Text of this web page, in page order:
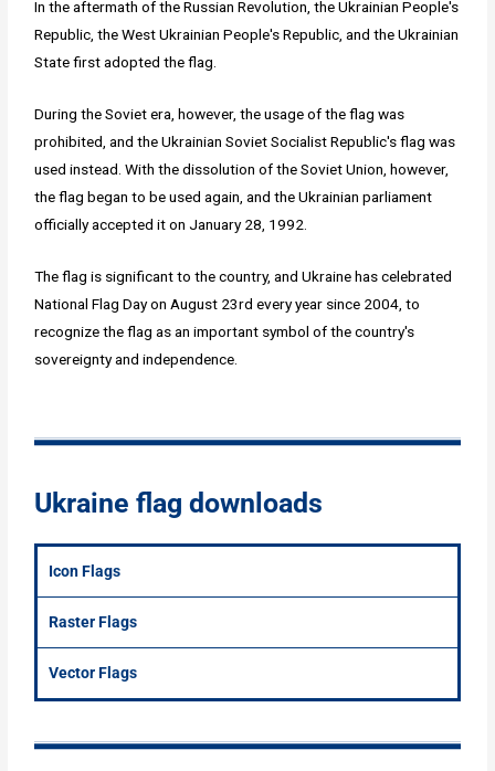
In the aftermath of the Russian Revolution, the Ukrainian People's
Republic, the West Ukrainian People's Republic, and the Ukrainian
State first adopted the flag.
During the Soviet era, however, the usage of the flag was
prohibited, and the Ukrainian Soviet Socialist Republic's flag was
used instead. With the dissolution of the Soviet Union, however,
the flag began to be used again, and the Ukrainian parliament
officially accepted it on January 28, 1992.
The flag is significant to the country, and Ukraine has celebrated
National Flag Day on August 23rd every year since 2004, to
recognize the flag as an important symbol of the country's
sovereignty and independence.
Ukraine flag downloads
Icon Flags
Raster Flags
Vector Flags